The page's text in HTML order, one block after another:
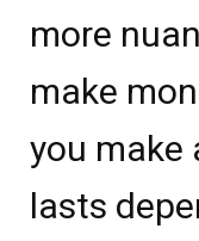
more
make
you make
lasts